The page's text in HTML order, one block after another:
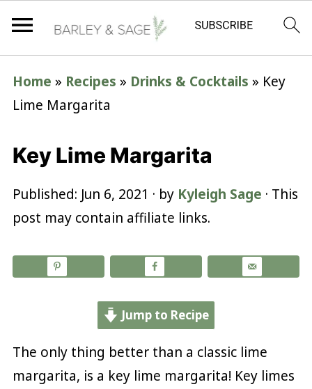
Home » Recipes » Drinks & Cocktails » Key
Lime Margarita
Key Lime Margarita
Published: Jun 6, 2021 · by Kyleigh Sage · This
post may contain affiliate links.
Jump to Recipe
The only thing better than a classic lime
margarita, is a key lime margarita! Key limes